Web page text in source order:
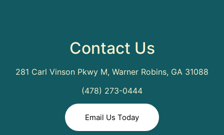
Contact Us
281 Carl Vinson Pkwy M, Warner Robins, GA 31088
(478) 273-0444
Email Us Today